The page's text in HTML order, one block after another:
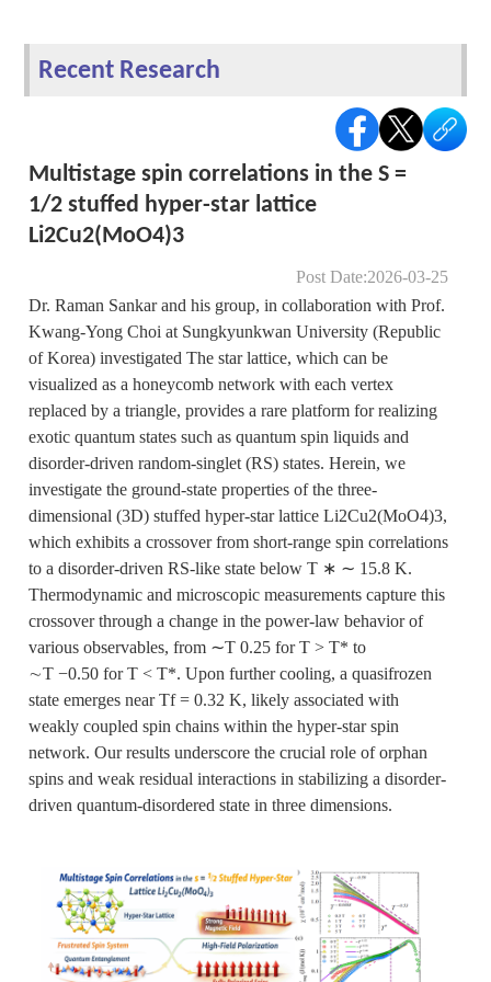
Recent Research
Multistage spin correlations in the S =
1/2 stuffed hyper-star lattice
Li2Cu2(MoO4)3
Post Date:2026-03-25
Dr. Raman Sankar and his group, in collaboration with Prof.
Kwang-Yong Choi at Sungkyunkwan University (Republic
of Korea) investigated The star lattice, which can be
visualized as a honeycomb network with each vertex
replaced by a triangle, provides a rare platform for realizing
exotic quantum states such as quantum spin liquids and
disorder-driven random-singlet (RS) states. Herein, we
investigate the ground-state properties of the three-
dimensional (3D) stuffed hyper-star lattice Li2Cu2(MoO4)3,
which exhibits a crossover from short-range spin correlations
to a disorder-driven RS-like state below T ∗ ∼ 15.8 K.
Thermodynamic and microscopic measurements capture this
crossover through a change in the power-law behavior of
various observables, from ∼T 0.25 for T > T* to
∼T −0.50 for T < T*. Upon further cooling, a quasifrozen
state emerges near Tf = 0.32 K, likely associated with
weakly coupled spin chains within the hyper-star spin
network. Our results underscore the crucial role of orphan
spins and weak residual interactions in stabilizing a disorder-
driven quantum-disordered state in three dimensions.